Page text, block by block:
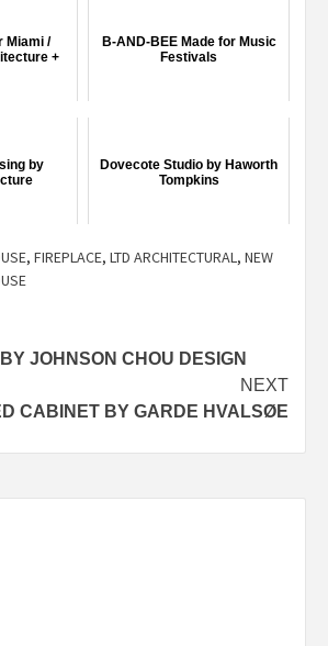
Miami /
+
B-AND-BEE Made for Music
Festivals
by
Dovecote Studio by Haworth
Tompkins
, FIREPLACE, LTD ARCHITECTURAL , NEW
JOHNSON CHOU DESIGN
NEXT
CABINET BY GARDE HVALSØE